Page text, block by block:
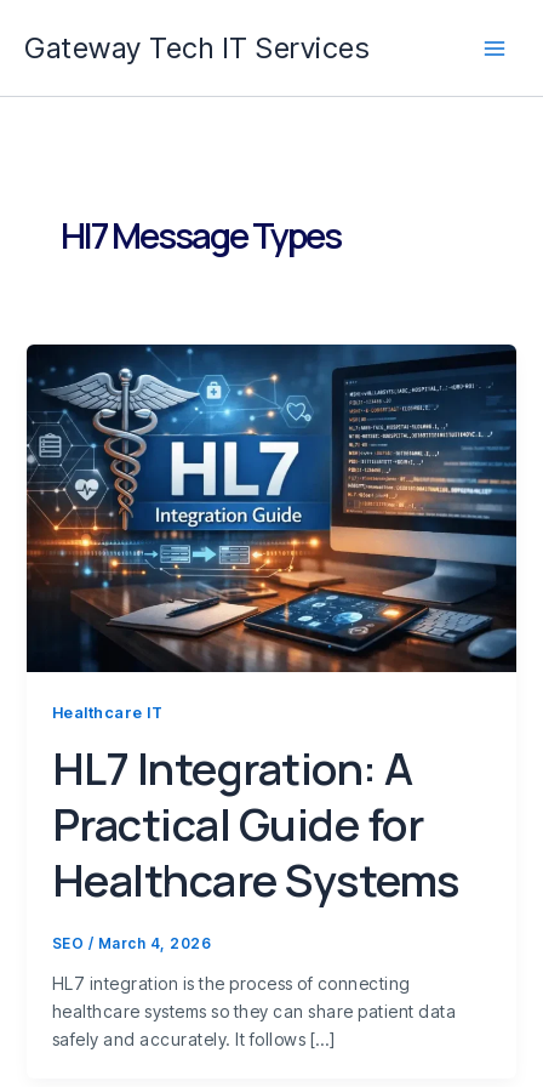
Gateway Tech IT Services
Hl7 Message Types
Healthcare IT
HL7 Integration: A
Practical Guide for
Healthcare Systems
SEO / March 4, 2026
HL7 integration is the process of connecting
healthcare systems so they can share patient data
safely and accurately. It follows […]